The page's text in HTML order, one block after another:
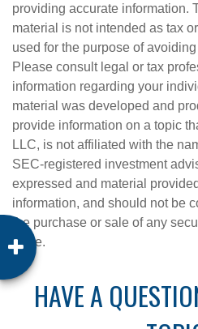
providing accurate information.
material is not intended as tax
used for the purpose of
Please consult legal or tax
information regarding your
material was developed and
provide information on a topic
LLC, is not affiliated with the
SEC-registered investment
expressed and material
information, and should not be
the purchase or sale of any
Suite.
HAVE A